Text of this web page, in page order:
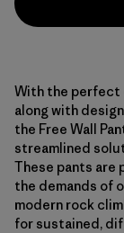
With the perfect
along with
the Free Wall
streamlined
These pants are
the demands of
modern rock
for sustained,